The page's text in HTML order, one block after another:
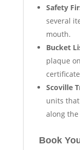
Safety
several
mouth.
Bucket
plaque
Scoville
units
along the
Book